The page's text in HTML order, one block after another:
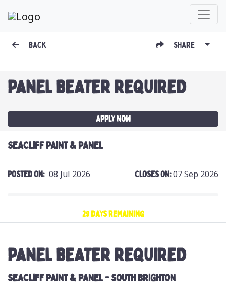
BACK SHARE
PANEL BEATER REQUIRED
Apply Now
SEACLIFF PAINT & PANEL
Posted On: 08 Jul 2026 Closes On:07 Sep 2026
29 days remaining
PANEL BEATER REQUIRED
SEACLIFF PAINT & PANEL - SOUTH BRIGHTON